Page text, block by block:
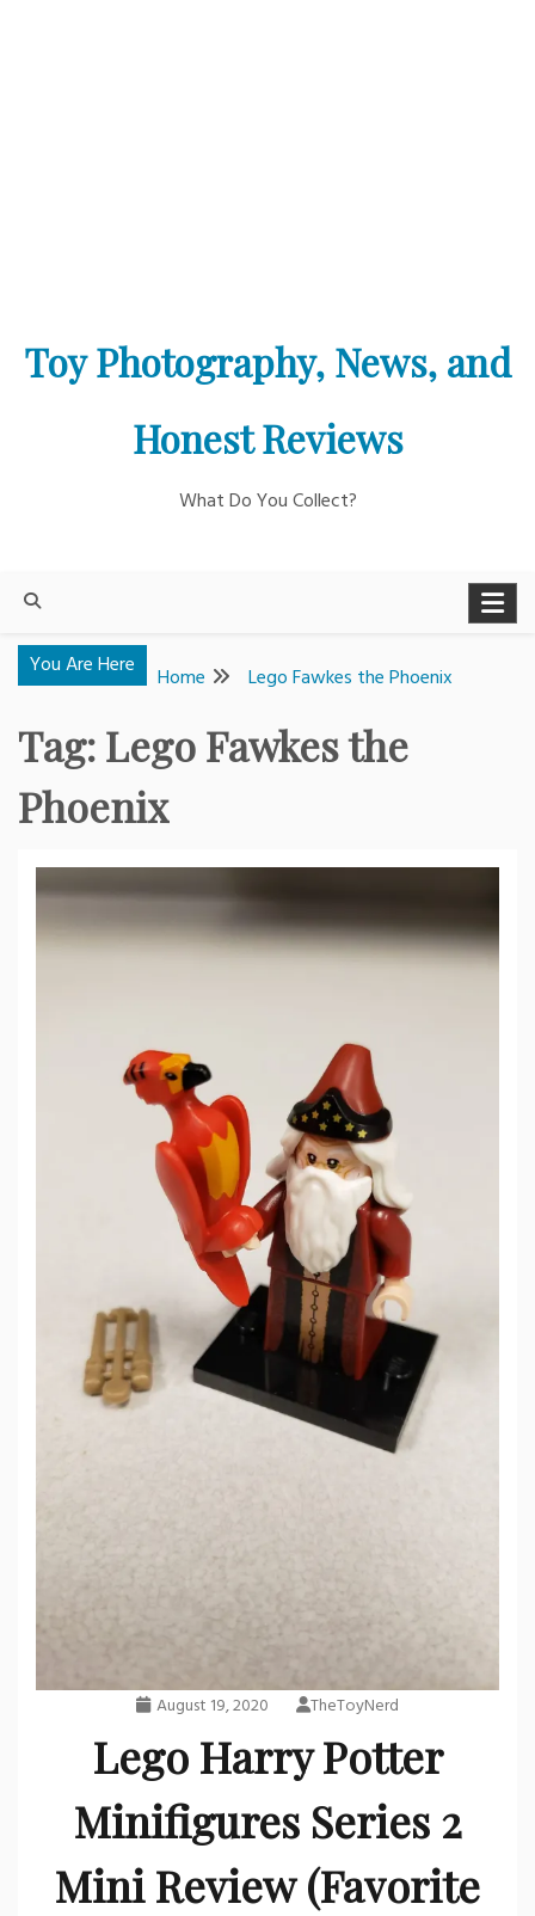
Toy Photography, News, and
Honest Reviews
What Do You Collect?
You Are Here Home Lego Fawkes the Phoenix
Tag:Lego Fawkes the
Phoenix
August 19, 2020 TheToyNerd
Lego Harry Potter
Minifigures Series 2
Mini Review (Favorite